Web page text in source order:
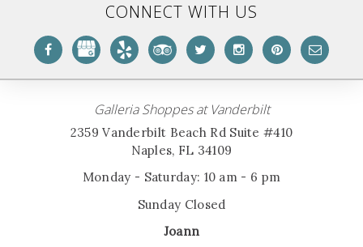
CONNECT WITH US
Galleria Shoppes at Vanderbilt
2359 Vanderbilt Beach Rd Suite #410
Naples, FL 34109
Monday - Saturday: 10 am - 6 pm
Sunday Closed
Joann